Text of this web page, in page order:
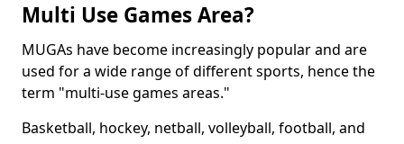
Multi Use Games Area?
MUGAs have become increasingly popular and are
used for a wide range of different sports, hence the
term "multi-use games areas."
Basketball, hockey, netball, volleyball, football, and